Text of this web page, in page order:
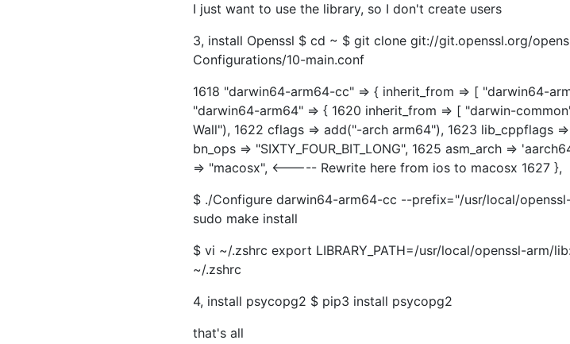
I just want to use the library, so I don't create users
3, install Openssl $ cd ~ $ git clone git://git.openssl.org/
Configurations/10-main.conf
1618 "darwin64-arm64-cc" => { inherit_from => [ "darwin64-
"darwin64-arm64" => { 1620 inherit_from => [ "darwin-
Wall"), 1622 cflags => add("-arch arm64"), 1623 lib_cppflags
bn_ops => "SIXTY_FOUR_BIT_LONG", 1625 asm_arch =>
=> "macosx", <----- Rewrite here from ios to macosx 1627 },
$ ./Configure darwin64-arm64-cc --prefix="/usr/local/
sudo make install
$ vi ~/.zshrc export LIBRARY_PATH=/usr/local/openssl-arm/
~/.zshrc
4, install psycopg2 $ pip3 install psycopg2
that's all